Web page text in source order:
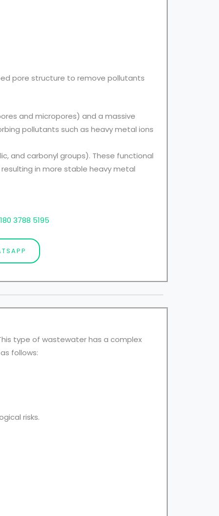
pore structure to remove pollutants
and micropores) and a massive
pollutants such as heavy metal ions
and carbonyl groups). These functional
in more stable heavy metal
3788 5195
type of wastewater has a complex
follows:
risks.